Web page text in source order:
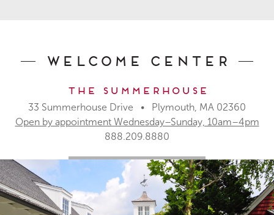
Welcome Center
The Summerhouse
33 Summerhouse Drive • Plymouth, MA 02360
Open by appointment Wednesday–Sunday, 10am–4pm
888.209.8880